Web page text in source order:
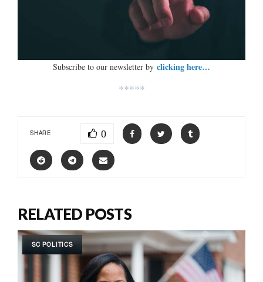
Subscribe to our newsletter by clicking here…
*****
SHARE 0
RELATED POSTS
SC POLITICS